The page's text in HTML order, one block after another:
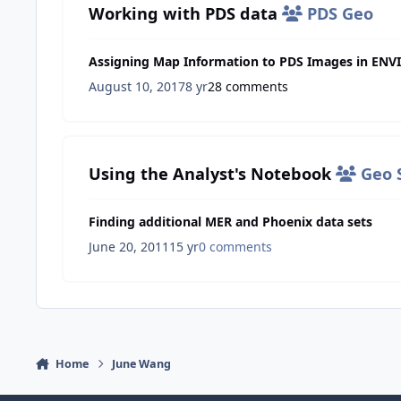
Working with PDS data PDS Geo
Assigning Map Information to PDS Images in ENVI
August 10, 20178 yr28 comments
Using the Analyst's Notebook Geo
Finding additional MER and Phoenix data sets
June 20, 2011 15 yr0 comments
Home June Wang